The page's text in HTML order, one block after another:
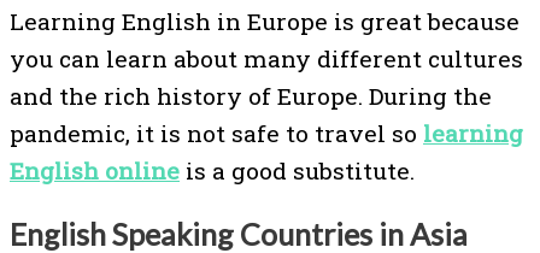
Learning English in Europe is great because
you can learn about many different cultures
and the rich history of Europe. During the
pandemic, it is not safe to travel so learning
English online is a good substitute.
English Speaking Countries in Asia